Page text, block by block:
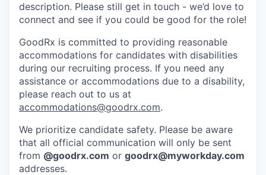
description. Please still get in touch - we’d love to
connect and see if you could be good for the role!
GoodRx is committed to providing reasonable
accommodations for candidates with disabilities
during our recruiting process. If you need any
assistance or accommodations due to a disability,
please reach out to us at
accommodations@goodrx.com.
We prioritize candidate safety. Please be aware
that all official communication will only be sent
from @goodrx.com or goodrx@myworkday.com
addresses.